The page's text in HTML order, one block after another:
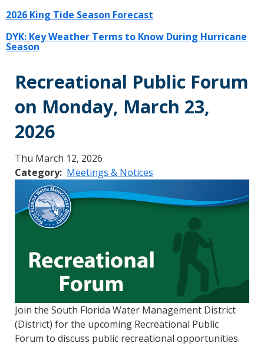
2026 King Tide Season Forecast
DYK: Key Weather Terms to Know During Hurricane
Season
Recreational Public Forum
on Monday, March 23,
2026
Thu March 12, 2026
Category Meetings & Notices
Join the South Florida Water Management District
(District) for the upcoming Recreational Public
Forum to discuss public recreational opportunities.